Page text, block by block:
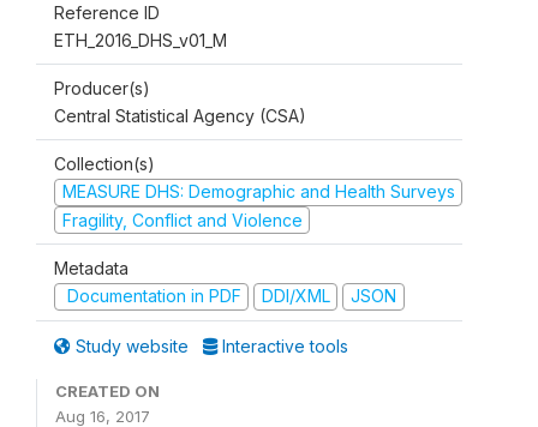
Reference ID
ETH_2016_DHS_v01_M
Producer(s)
Central Statistical Agency (CSA)
Collection(s)
MEASURE DHS: Demographic and Health Surveys
Fragility, Conflict and Violence
Metadata
Documentation in PDF
DDI/XML JSON
Study website Interactive tools
CREATED ON
Aug 16, 2017